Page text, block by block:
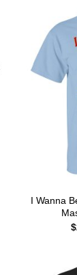
I Wanna
$